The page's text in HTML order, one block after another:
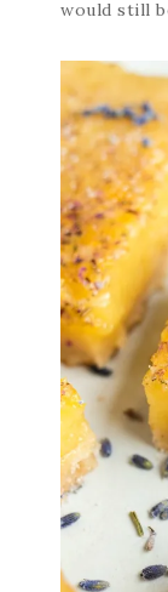
would still